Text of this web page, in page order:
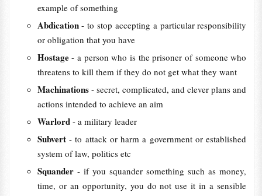
example of something
Abdication- to stop accepting a particular responsibility
or obligation that you have
Hostage- a person who is the prisoner of someone who
threatens to kill them if they do not get what they want
Machinations - secret, complicated, and clever plans and
actions intended to achieve an aim
Warlord - a military leader
Subvert - to attack or harm a government or established
system of law, politics etc
Squander - if you squander something such as money,
time, or an opportunity, you do not use it in a sensible